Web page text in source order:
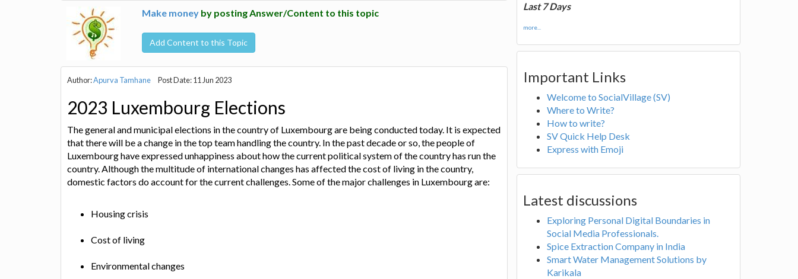
Make money by posting Answer/Content to this topic
Add Content to this Topic
Author:Apurva Tamhane Post Date: 11 Jun 2023
2023 Luxembourg Elections
The general and municipal elections in the country of Luxembourg are being conducted today. It is expected
that there will be a change in the top team handling the country. In the past decade or so, the people of
Luxembourg have expressed unhappiness about how the current political system of the country has run the
country. Although the multitude of international changes has affected the cost of living in the country,
domestic factors do account for the current challenges. Some of the major challenges in Luxembourg are:
Housing crisis
Cost of living
Environmental changes
Last 7 Days
more...
Important Links
Welcome to SocialVillage (SV)
Where to Write?
How to write?
SV Quick Help Desk
Express with Emoji
Latest discussions
Exploring Personal Digital Boundaries in
Social Media Professionals.
Spice Extraction Company in India
Smart Water Management Solutions by
Karikala